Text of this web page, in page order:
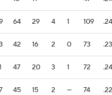
64 29 4 1 109
42 16 2 0 73
47 20 3 1 72
45 15 2 — 74